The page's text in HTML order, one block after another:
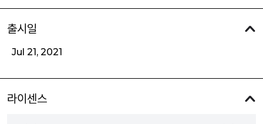
출시일
Jul 21, 2021
라이센스